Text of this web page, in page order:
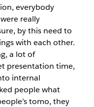
everybody
really
by this need to
with each other.
a lot of
presentation time,
internal
people what
tomo, they